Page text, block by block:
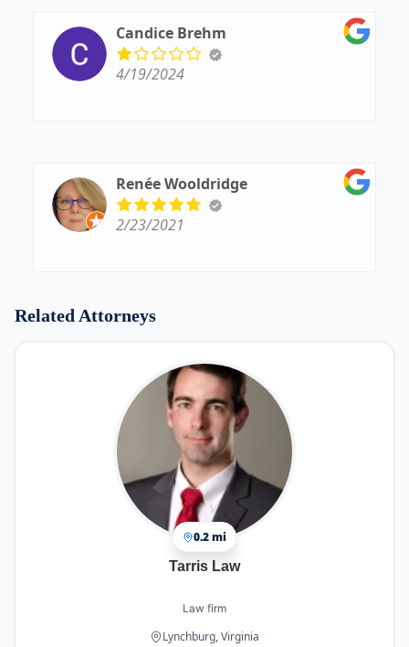
Candice Brehm
4/19/2024
Renée Wooldridge
2/23/2021
Related Attorneys
0.2 mi
Tarris Law
Law firm
Lynchburg, Virginia